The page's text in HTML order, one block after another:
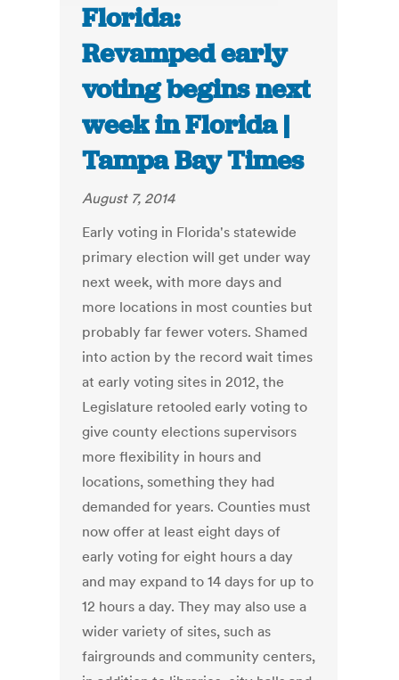
Florida:
Revamped early
voting begins next
week in Florida |
Tampa Bay Times
August 7, 2014
Early voting in Florida's statewide
primary election will get under way
next week, with more days and
more locations in most counties but
probably far fewer voters. Shamed
into action by the record wait times
at early voting sites in 2012, the
Legislature retooled early voting to
give county elections supervisors
more flexibility in hours and
locations, something they had
demanded for years. Counties must
now offer at least eight days of
early voting for eight hours a day
and may expand to 14 days for up to
12 hours a day. They may also use a
wider variety of sites, such as
fairgrounds and community centers,